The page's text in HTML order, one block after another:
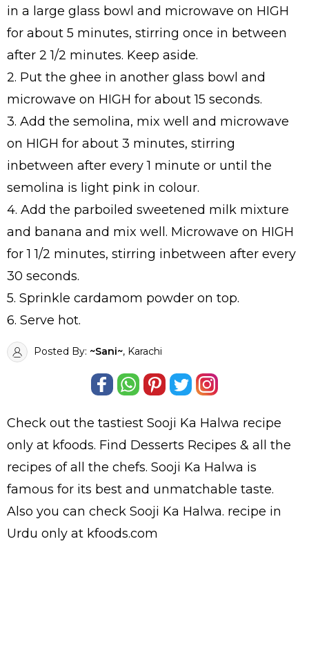
in a large glass bowl and microwave on HIGH
for about 5 minutes, stirring once in between
after 2 1/2 minutes. Keep aside.
2. Put the ghee in another glass bowl and
microwave on HIGH for about 15 seconds.
3. Add the semolina, mix well and microwave
on HIGH for about 3 minutes, stirring
inbetween after every 1 minute or until the
semolina is light pink in colour.
4. Add the parboiled sweetened milk mixture
and banana and mix well. Microwave on HIGH
for 1 1/2 minutes, stirring inbetween after every
30 seconds.
5. Sprinkle cardamom powder on top.
6. Serve hot.
Posted By: ~Sani~, Karachi
Check out the tastiest Sooji Ka Halwa recipe
only at kfoods. Find Desserts Recipes & all the
recipes of all the chefs. Sooji Ka Halwa is
famous for its best and unmatchable taste.
Also you can check Sooji Ka Halwa. recipe in
Urdu only at kfoods.com